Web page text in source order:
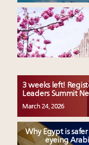
3 weeks left!
Leaders Summit
March 24, 2026
Why Egypt is
eyeing